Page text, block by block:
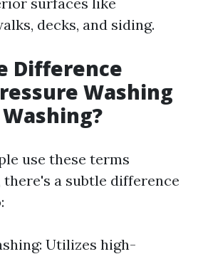
decks, and siding.
Difference
Washing
use these terms
a subtle difference
Utilizes high-